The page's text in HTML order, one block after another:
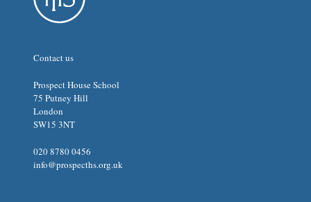
Contact us
Prospect House School
75 Putney Hill
London
SW15 3NT
020 8780 0456
info@prospecths.org.uk